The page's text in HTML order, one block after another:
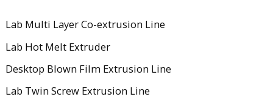
Lab Multi Layer Co-extrusion Line
Lab Hot Melt Extruder
Desktop Blown Film Extrusion Line
Lab Twin Screw Extrusion Line